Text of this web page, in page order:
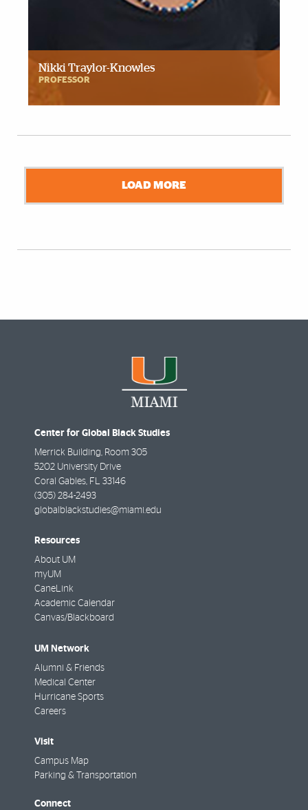
Nikki Traylor-Knowles
PROFESSOR
LOAD MORE
Center for Global Black Studies
Merrick Building, Room 305
5202 University Drive
Coral Gables, FL 33146
(305) 284-2493
globalblackstudies@miami.edu
Resources
About UM
myUM
CaneLink
Academic Calendar
Canvas/Blackboard
UM Network
Alumni & Friends
Medical Center
Hurricane Sports
Careers
Visit
Campus Map
Parking & Transportation
Connect